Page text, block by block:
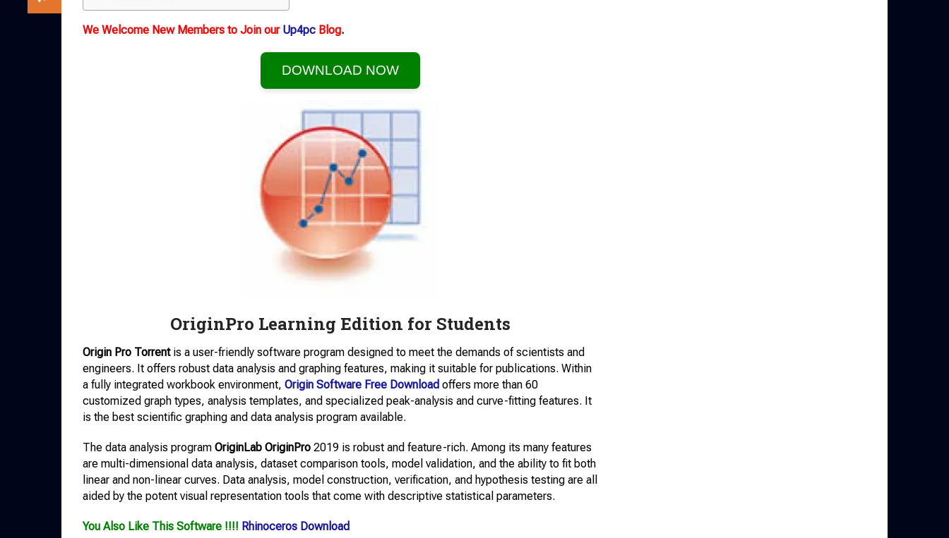
We Welcome New Members to Join our Up4pc Blog.
DOWNLOAD NOW
OriginPro Learning Edition for Students
Origin Pro Torrentis a user-friendly software program designed to meet the demands of scientists and
engineers. It offers robust data analysis and graphing features, making it suitable for publications. Within
a fully integrated workbook environment, Origin Software Free Download offers more than 60
customized graph types, analysis templates, and specialized peak-analysis and curve-fitting features. It
is the best scientific graphing and data analysis program available.
The data analysis program OriginLab OriginPro 2019 is robust and feature-rich. Among its many features
are multi-dimensional data analysis, dataset comparison tools, model validation, and the ability to fit both
linear and non-linear curves. Data analysis, model construction, verification, and hypothesis testing are all
aided by the potent visual representation tools that come with descriptive statistical parameters.
You Also Like This Software !!!! Rhinoceros Download